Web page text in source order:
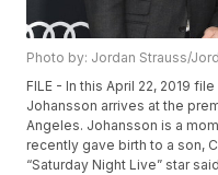
Photo by: Jordan Strauss/
FILE - In this April 22, 2019
Johansson arrives at the
Angeles. Johansson is a
recently gave birth to a son,
“Saturday Night Live” star